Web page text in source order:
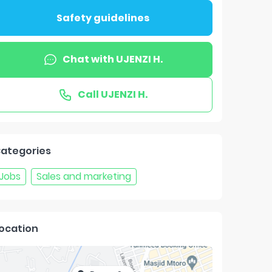
Safety guidelines
Chat with UJENZI H.
Call UJENZI H.
Sales and marketing